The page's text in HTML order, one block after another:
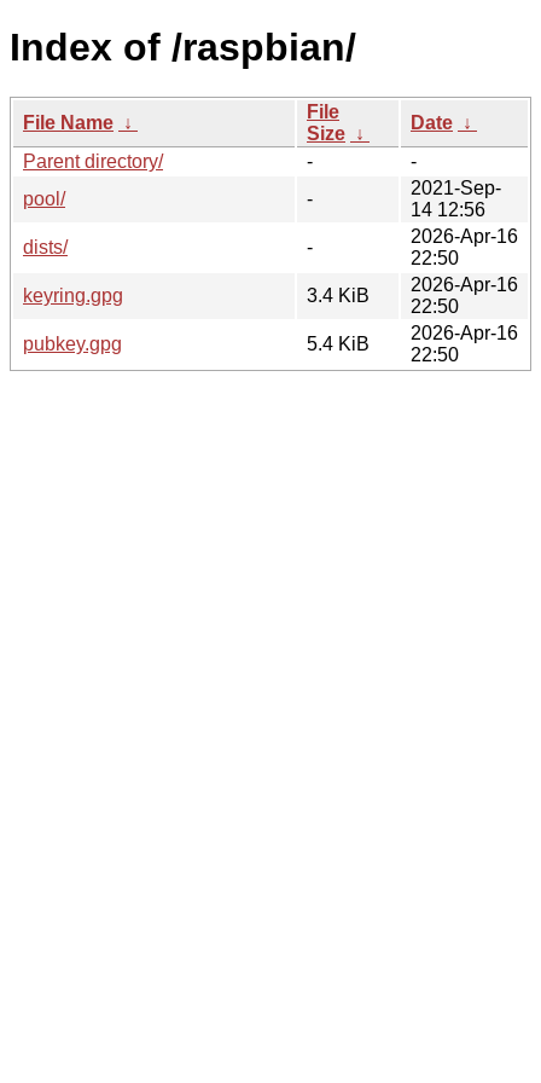
Index of /raspbian/
File Name ↓
File
Size ↓
Date ↓
Parent directory/
-
-
pool/
-
2021-Sep-
14 12:56
dists/
-
2026-Apr-16
22:50
keyring.gpg
3.4 KiB
2026-Apr-16
22:50
pubkey.gpg
5.4 KiB
2026-Apr-16
22:50